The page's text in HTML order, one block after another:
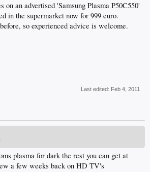
on an advertised 'Samsung Plasma P50C550'
in the supermarket now for 999 euro.
so experienced advice is welcome.
Last edited: Feb 4, 2011
plasma for dark the rest you can get at
a few weeks back on HD TV's